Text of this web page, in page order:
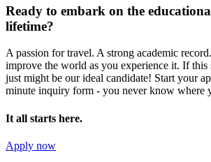
Ready to embark on the
lifetime?
A passion for travel. A strong academic
improve the world as you experience it. If
just might be our ideal candidate! Start your
minute inquiry form - you never know where
It all starts here.
Apply now